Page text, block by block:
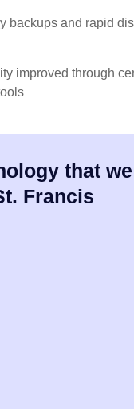
backups and rapid
improved through
that
Francis